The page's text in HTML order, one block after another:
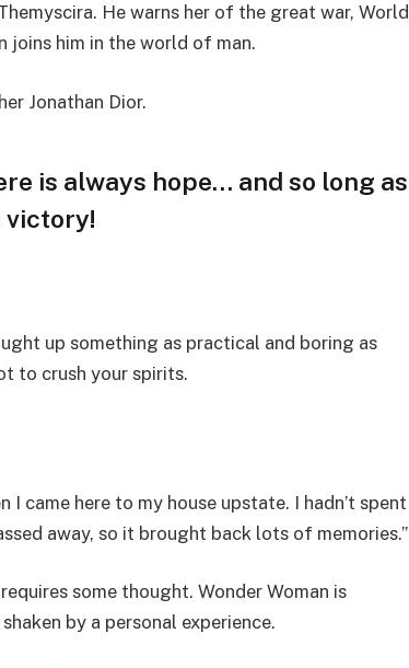
He warns her of the great war, World
joins him in the world of man.
Jonathan Dior.
is always hope… and so long as
victory!
up something as practical and boring as
to crush your spirits.
came here to my house upstate. I hadn’t spent
away, so it brought back lots of memories.”
some thought. Wonder Woman is
by a personal experience.